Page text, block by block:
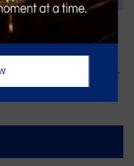
uploads/JULIO-